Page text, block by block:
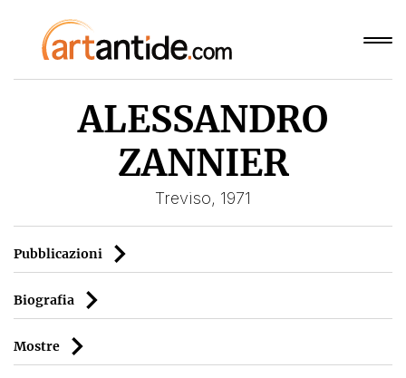
ALESSANDRO
ZANNIER
Treviso, 1971
Pubblicazioni
Biografia
Mostre